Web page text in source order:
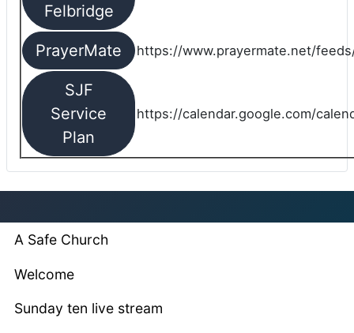
Felbridge
PrayerMate https://www.prayermate.net/
SJF
Service
Plan
https://calendar.google.com/
A Safe Church
Welcome
Sunday ten live stream